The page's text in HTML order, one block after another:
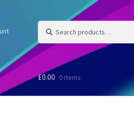
Search
for:
Search
£0.00 0 items